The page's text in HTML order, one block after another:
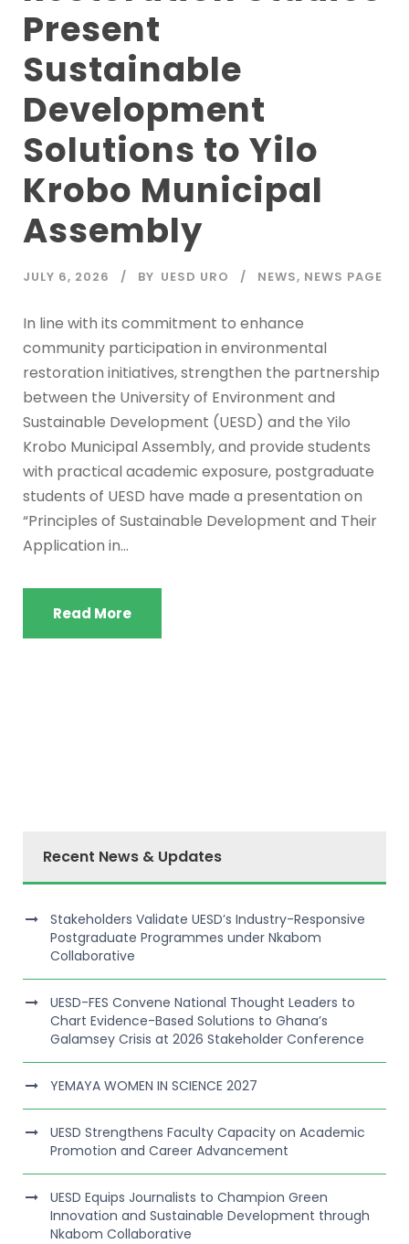
Present
Sustainable
Development
Solutions to Yilo
Krobo Municipal
Assembly
JULY 6, 2026 BY UESD URO NEWS, NEWS PAGE
In line with its commitment to enhance
community participation in environmental
restoration initiatives, strengthen the partnership
between the University of Environment and
Sustainable Development (UESD) and the Yilo
Krobo Municipal Assembly, and provide students
with practical academic exposure, postgraduate
students of UESD have made a presentation on
“Principles of Sustainable Development and Their
Application in...
Read More
Recent News & Updates
Stakeholders Validate UESD’s Industry-Responsive
Postgraduate Programmes under Nkabom
Collaborative
UESD-FES Convene National Thought Leaders to
Chart Evidence-Based Solutions to Ghana’s
Galamsey Crisis at 2026 Stakeholder Conference
YEMAYA WOMEN IN SCIENCE 2027
UESD Strengthens Faculty Capacity on Academic
Promotion and Career Advancement
UESD Equips Journalists to Champion Green
Innovation and Sustainable Development through
Nkabom Collaborative